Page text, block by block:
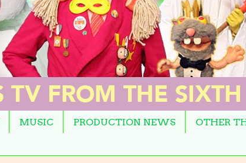
MUSIC PRODUCTION NEWS OTHER